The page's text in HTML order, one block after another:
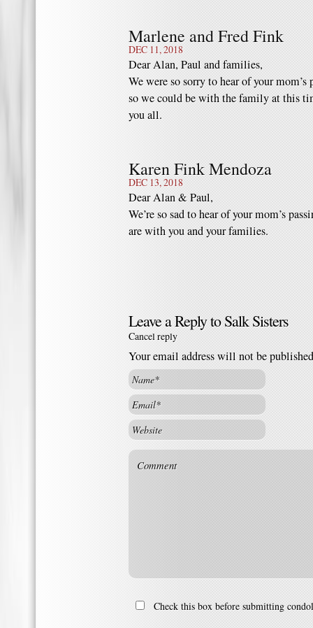
Marlene and Fred Fink
DEC 11, 2018
Dear Alan, Paul and families,
We were so sorry to hear of your
so we could be with the family at this
you all.
Karen Fink Mendoza
DEC 13, 2018
Dear Alan & Paul,
We’re so sad to hear of your mom’s
are with you and your families.
Leave a Reply toSalk Sisters
Cancel reply
Your email address will not be
Check this box before submitting